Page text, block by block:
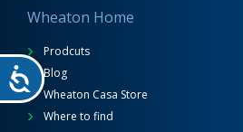
Wheaton Home
Prodcuts
Blog
Wheaton Casa Store
Where to find